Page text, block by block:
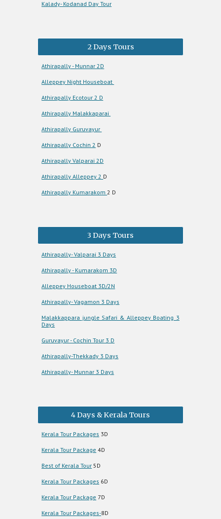
Kalady- Kodanad Day Tour
2 Days Tours
Athirapally - Munnar 2D
Alleppey Night Houseboat
Athirapally Ecotour 2 D
Athirapally Malakkaparai
Athirapally Guruvayur
Athirapally Cochin 2 D
Athirapally Valparai 2D
Athirapally Alleppey 2 D
Athirapally Kumarakom2 D
3 Days Tours
Athirapally- Valparai 3 Days
Athirapally - Kumarakom 3D
Alleppey Houseboat 3D/2N
Athirapally- Vagamon 3 Days
Malakkappara jungle Safari & Alleppey Boating 3
Days
Guruvayur - Cochin Tour 3 D
Athirapally-Thekkady 3 Days
Athirapally- Munnar 3 Days
4 Days & Kerala Tours
Kerala Tour Packages 3D
Kerala Tour Package 4D
Best of Kerala Tour 5D
Kerala Tour Packages 6D
Kerala Tour Package 7D
Kerala Tour Packages-8D